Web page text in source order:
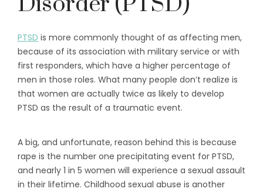
PTSD is more commonly thought of as affecting men,
because of its association with military service or with
first responders, which have a higher percentage of
men in those roles. What many people don’t realize is
that women are actually twice as likely to develop
PTSD as the result of a traumatic event.
A big, and unfortunate, reason behind this is because
rape is the number one precipitating event for PTSD,
and nearly 1 in 5 women will experience a sexual assault
in their lifetime. Childhood sexual abuse is another